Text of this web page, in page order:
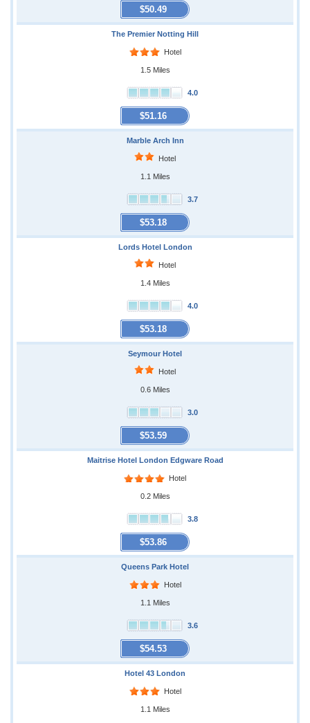
$50.49
The Premier Notting Hill
Hotel
1.5 Miles
4.0
$51.16
Marble Arch Inn
Hotel
1.1 Miles
3.7
$53.18
Lords Hotel London
Hotel
1.4 Miles
4.0
$53.18
Seymour Hotel
Hotel
0.6 Miles
3.0
$53.59
Maitrise Hotel London Edgware Road
Hotel
0.2 Miles
3.8
$53.86
Queens Park Hotel
Hotel
1.1 Miles
3.6
$54.53
Hotel 43 London
Hotel
1.1 Miles